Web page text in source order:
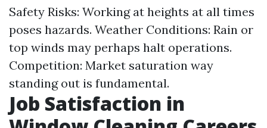
Safety Risks: Working at heights at all times
poses hazards. Weather Conditions: Rain or
top winds may perhaps halt operations.
Competition: Market saturation way
standing out is fundamental.
Job Satisfaction in